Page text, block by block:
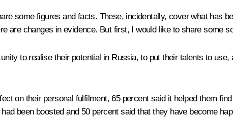
some figures and facts. These, incidentally, cover what has
are changes in evidence. But first, I would like to share some
to realise their potential in Russia, to put their talents to
on their personal fulfilment, 65 percent said it helped them
been boosted and 50 percent said that they have become